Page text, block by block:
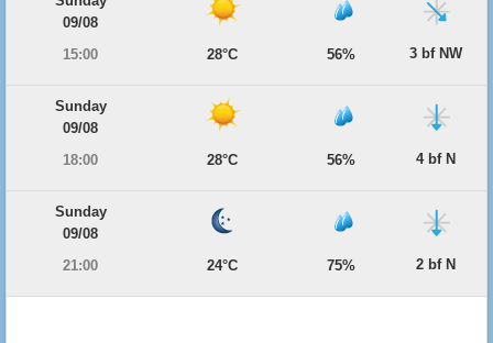
09/08
15:00
28°C 56% 3 bf NW
Sunday
09/08
18:00
28°C 56% 4 bf N
Sunday
09/08
21:00
24°C 75% 2 bf N